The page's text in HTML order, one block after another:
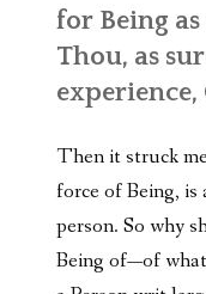
for Being as
Thou, as
experience,
Then it struck
force of Being, is
person. So why
Being of—of